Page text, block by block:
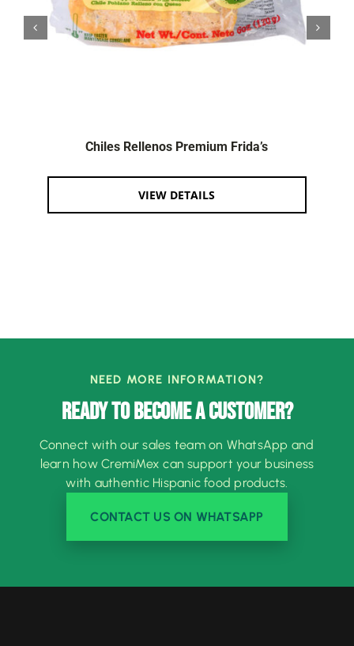
Chiles Rellenos Premium Frida’s
VIEW DETAILS
NEED MORE INFORMATION?
READY TO BECOME A CUSTOMER?
Connect with our sales team on WhatsApp and
learn how CremiMex can support your business
with authentic Hispanic food products.
CONTACT US ON WHATSAPP